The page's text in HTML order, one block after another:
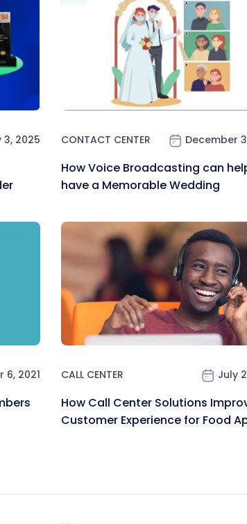
3, 2025 CONTACT CENTER December
How Voice Broadcasting can
have a Memorable Wedding
6, 2021 CALL CENTER July
How Call Center Solutions
Customer Experience for Food